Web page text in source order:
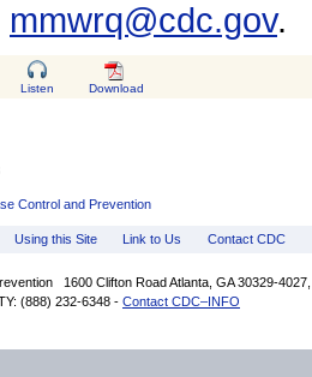
mmwrq@cdc.gov.
Listen Download
Control and Prevention
Using this Site Link to Us Contact CDC
1600 Clifton Road Atlanta, GA 30329-
(888) 232-6348 - Contact CDC–INFO